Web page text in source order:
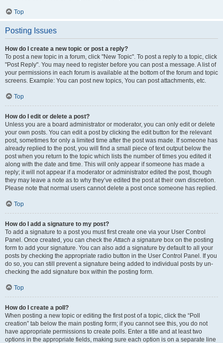
Top
Posting Issues
How do I create a new topic or post a reply?
To post a new topic in a forum, click "New Topic". To post a reply to a topic, click
"Post Reply". You may need to register before you can post a message. A list of
your permissions in each forum is available at the bottom of the forum and topic
screens. Example: You can post new topics, You can post attachments, etc.
Top
How do I edit or delete a post?
Unless you are a board administrator or moderator, you can only edit or delete
your own posts. You can edit a post by clicking the edit button for the relevant
post, sometimes for only a limited time after the post was made. If someone has
already replied to the post, you will find a small piece of text output below the
post when you return to the topic which lists the number of times you edited it
along with the date and time. This will only appear if someone has made a
reply; it will not appear if a moderator or administrator edited the post, though
they may leave a note as to why they’ve edited the post at their own discretion.
Please note that normal users cannot delete a post once someone has replied.
Top
How do I add a signature to my post?
To add a signature to a post you must first create one via your User Control
Panel. Once created, you can check theAttach a signature box on the posting
form to add your signature. You can also add a signature by default to all your
posts by checking the appropriate radio button in the User Control Panel. If you
do so, you can still prevent a signature being added to individual posts by un-
checking the add signature box within the posting form.
Top
How do I create a poll?
When posting a new topic or editing the first post of a topic, click the “Poll
creation” tab below the main posting form; if you cannot see this, you do not
have appropriate permissions to create polls. Enter a title and at least two
options in the appropriate fields, making sure each option is on a separate line